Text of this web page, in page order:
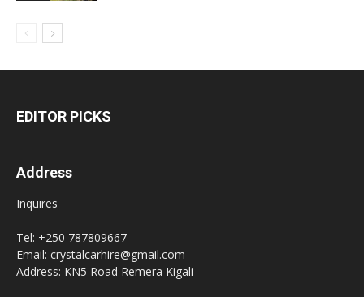
EDITOR PICKS
Address
Inquires
Tel: +250 787809667
Email: crystalcarhire@gmail.com
Address: KN5 Road Remera Kigali